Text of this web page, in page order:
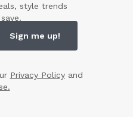
style trends
Sign me up!
Privacy Policyand